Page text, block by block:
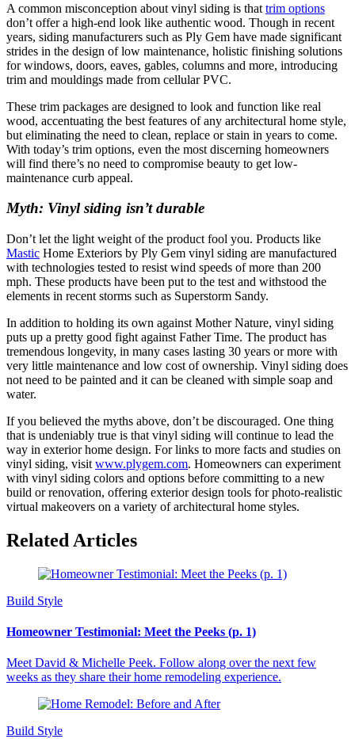
A common misconception about vinyl siding is that trim options
don’t offer a high-end look like authentic wood. Though in recent
years, siding manufacturers such as Ply Gem have made significant
strides in the design of low maintenance, holistic finishing solutions
for windows, doors, eaves, gables, columns and more, introducing
trim and mouldings made from cellular PVC.
These trim packages are designed to look and function like real
wood, accentuating the best features of any architectural home style,
but eliminating the need to clean, replace or stain in years to come.
With today’s trim options, even the most discerning homeowners
will find there’s no need to compromise beauty to get low-
maintenance curb appeal.
Myth: Vinyl siding isn’t durable
Don’t let the light weight of the product fool you. Products like
Mastic Home Exteriors by Ply Gem vinyl siding are manufactured
with technologies tested to resist wind speeds of more than 200
mph. These products have been put to the test and withstood the
elements in recent storms such as Superstorm Sandy.
In addition to holding its own against Mother Nature, vinyl siding
puts up a pretty good fight against Father Time. The product has
tremendous longevity, in many cases lasting 30 years or more with
very little maintenance and low cost of ownership. Vinyl siding does
not need to be painted and it can be cleaned with simple soap and
water.
If you believed the myths above, don’t be discouraged. One thing
that is undeniably true is that vinyl siding will continue to lead the
way in exterior home design. For links to more facts and studies on
vinyl siding, visit www.plygem.com. Homeowners can experiment
with vinyl siding colors and options before committing to a new
build or renovation, offering exterior design tools for photo-realistic
virtual makeovers on a variety of architectural home styles.
Related Articles
Build Style
Homeowner Testimonial: Meet the Peeks (p. 1)
Meet David & Michelle Peek. Follow along over the next few
weeks as they share their home remodeling experience.
Build Style